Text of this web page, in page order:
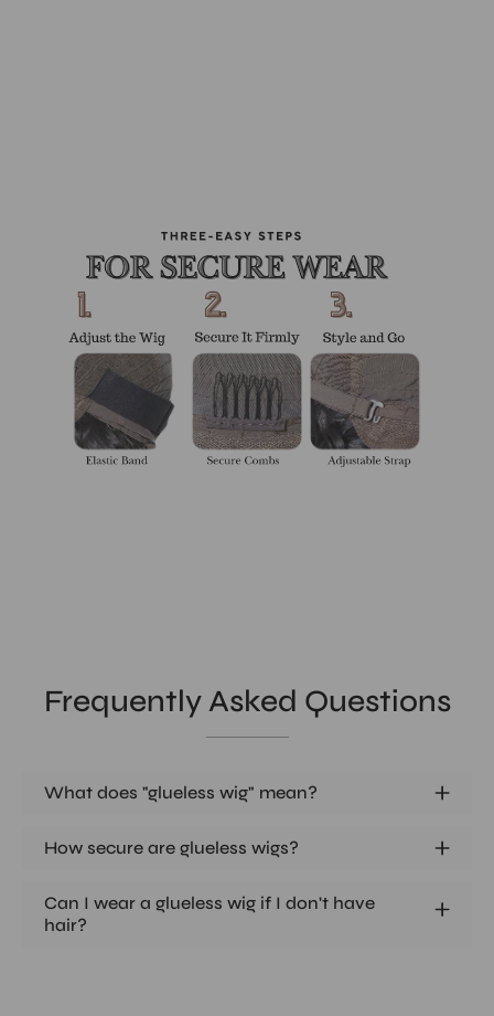
Frequently Asked Questions
What does "glueless wig" mean?
How secure are glueless wigs?
Can I wear a glueless wig if I don't have
hair?